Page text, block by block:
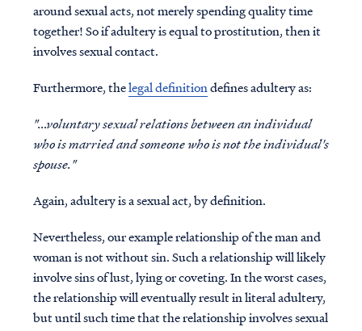
around sexual acts, not merely spending quality time
together! So if adultery is equal to prostitution, then it
involves sexual contact.
Furthermore, thelegal definitiondefines adultery as:
"...voluntary sexual relations between an individual
who is married and someone who is not the individual's
spouse."
Again, adultery is a sexual act, by definition.
Nevertheless, our example relationship of the man and
woman is not without sin. Such a relationship will likely
involve sins of lust, lying or coveting. In the worst cases,
the relationship will eventually result in literal adultery,
but until such time that the relationship involves sexual